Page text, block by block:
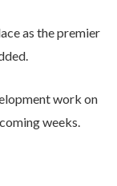
as the premier
work on
weeks.